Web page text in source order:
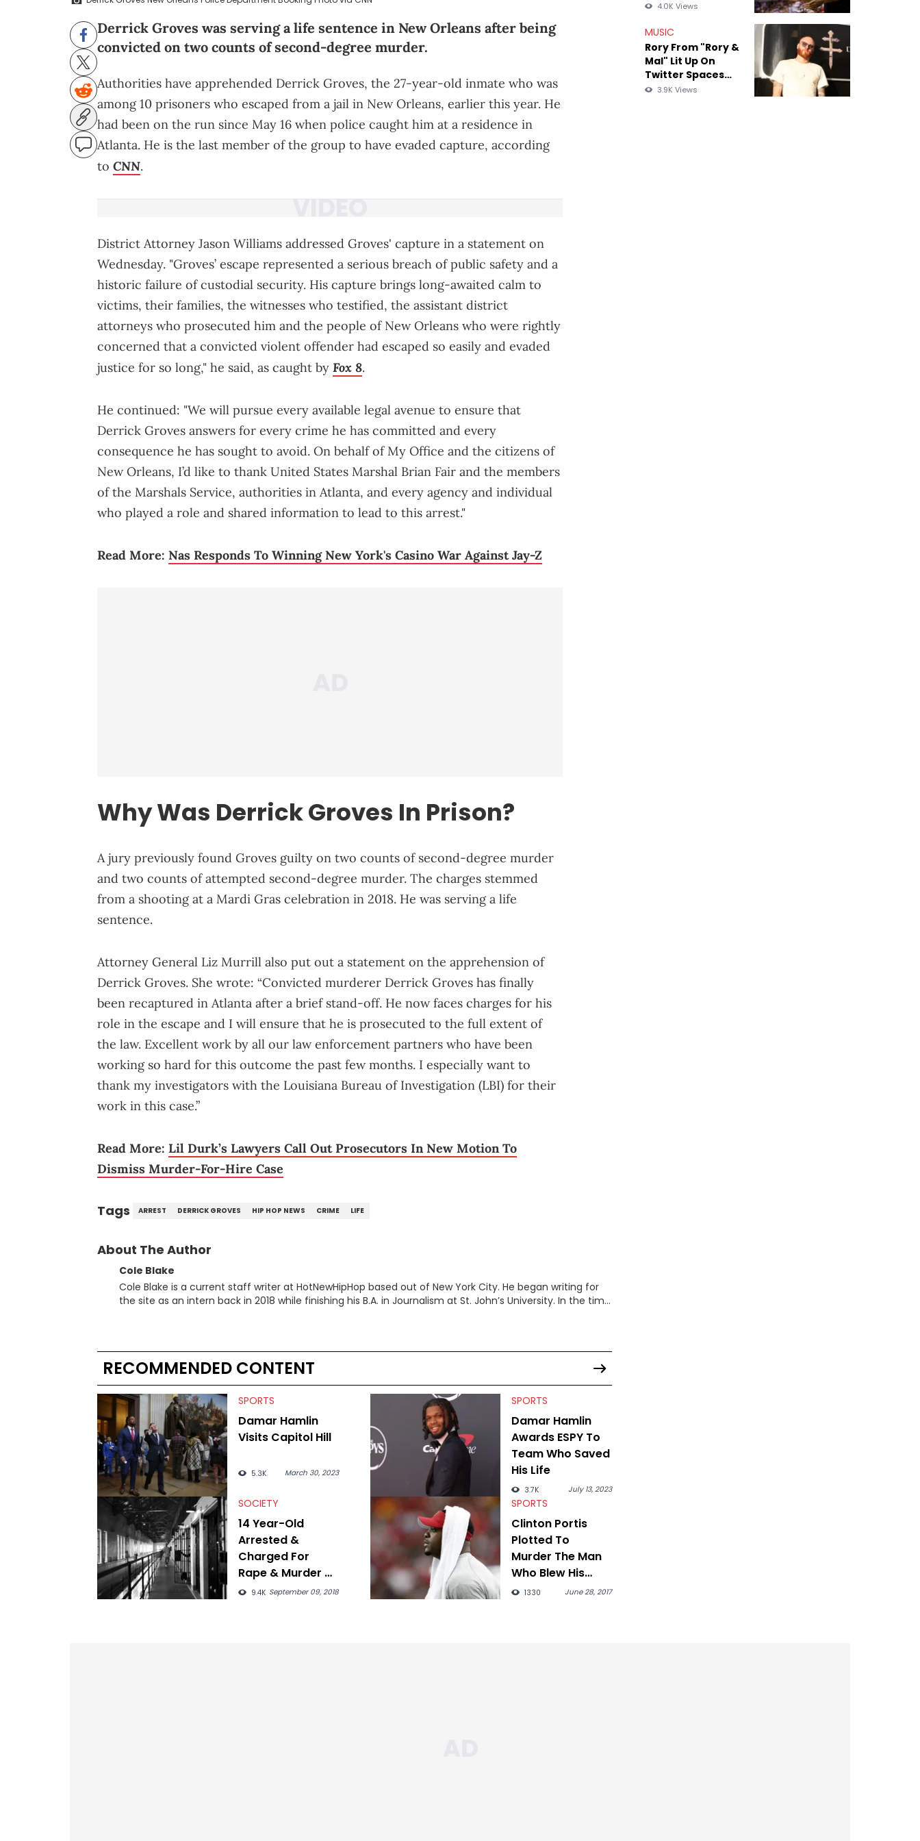
Derrick Groves was serving a life sentence in New Orleans after being
convicted on two counts of second-degree murder.
Authorities have apprehended Derrick Groves, the 27-year-old inmate who was
among 10 prisoners who escaped from a jail in New Orleans, earlier this year. He
had been on the run since May 16 when police caught him at a residence in
Atlanta. He is the last member of the group to have evaded capture, according
to CNN.
District Attorney Jason Williams addressed Groves' capture in a statement on
Wednesday. "Groves’ escape represented a serious breach of public safety and a
historic failure of custodial security. His capture brings long-awaited calm to
victims, their families, the witnesses who testified, the assistant district
attorneys who prosecuted him and the people of New Orleans who were rightly
concerned that a convicted violent offender had escaped so easily and evaded
justice for so long," he said, as caught by Fox 8.
He continued: "We will pursue every available legal avenue to ensure that
Derrick Groves answers for every crime he has committed and every
consequence he has sought to avoid. On behalf of My Office and the citizens of
New Orleans, I’d like to thank United States Marshal Brian Fair and the members
of the Marshals Service, authorities in Atlanta, and every agency and individual
who played a role and shared information to lead to this arrest."
Read More: Nas Responds To Winning New York's Casino War Against Jay-Z
Why Was Derrick Groves In Prison?
A jury previously found Groves guilty on two counts of second-degree murder
and two counts of attempted second-degree murder. The charges stemmed
from a shooting at a Mardi Gras celebration in 2018. He was serving a life
sentence.
Attorney General Liz Murrill also put out a statement on the apprehension of
Derrick Groves. She wrote: “Convicted murderer Derrick Groves has finally
been recaptured in Atlanta after a brief stand-off. He now faces charges for his
role in the escape and I will ensure that he is prosecuted to the full extent of
the law. Excellent work by all our law enforcement partners who have been
working so hard for this outcome the past few months. I especially want to
thank my investigators with the Louisiana Bureau of Investigation (LBI) for their
work in this case.”
Read More: Lil Durk’s Lawyers Call Out Prosecutors In New Motion To
Dismiss Murder-For-Hire Case
Tags ARREST DERRICK GROVES HIP HOP NEWS CRIME LIFE
About The Author
Cole Blake
Cole Blake is a current staff writer at HotNewHipHop based out of New York City. He began writing for
the site as an intern back in 2018 while finishing his B.A. in Journalism at St. John’s University. In the time
several music festivals to provide coverage for the site as well, such as Rolling Loud and Governors Ball.
RECOMMENDED CONTENT
SPORTS
Damar Hamlin
Visits Capitol Hill
5.3K March 30, 2023
SPORTS
Damar Hamlin
Awards ESPY To
Team Who Saved
His Life
3.7K July 13, 2023
SOCIETY
14 Year-Old
Arrested &
Charged For
Rape & Murder Of
83 Year-Old
9.4K September 09, 2018
SPORTS
Clinton Portis
Plotted To
Murder The Man
Who Blew His
Fortune
1330 June 28, 2017
Photographer
Miss?" Visual
4.0K Views
MUSIC
Rory From "Rory &
Mal" Lit Up On
Twitter Spaces
After Being
3.9K Views